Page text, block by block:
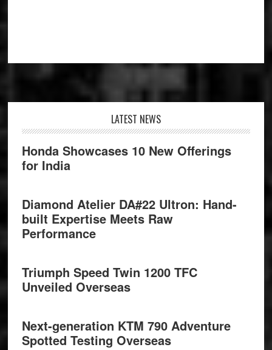
LATEST NEWS
Honda Showcases 10 New Offerings
for India
Diamond Atelier DA#22 Ultron: Hand-
built Expertise Meets Raw
Performance
Triumph Speed Twin 1200 TFC
Unveiled Overseas
Next-generation KTM 790 Adventure
Spotted Testing Overseas